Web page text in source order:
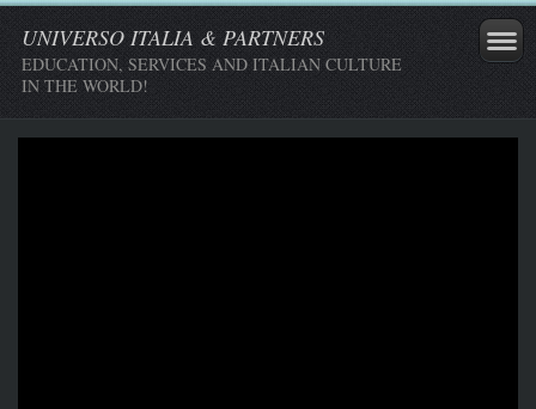
UNIVERSO ITALIA & PARTNERS
EDUCATION, SERVICES AND ITALIAN CULTURE
IN THE WORLD!